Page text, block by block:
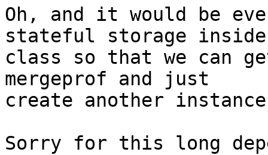
Oh, and it would be
stateful storage
class so that we can
mergeprof and just
create another
Sorry for this long